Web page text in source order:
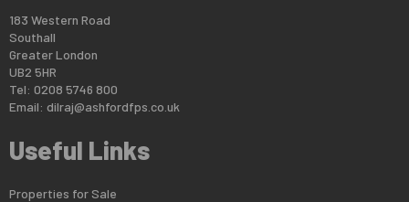
183 Western Road
Southall
Greater London
UB2 5HR
Tel: 0208 5746 800
Email: dilraj@ashfordfps.co.uk
Useful Links
Properties for Sale